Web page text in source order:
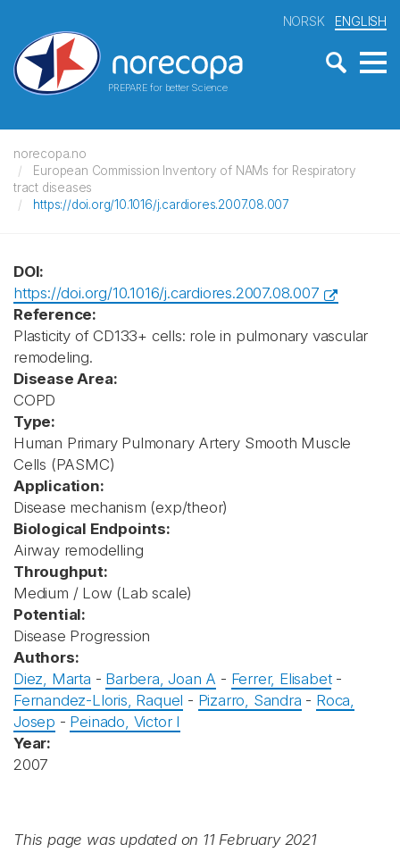
PREPARE for better Science
NORSK ENGLISH
norecopa.no
European Commission Inventory of NAMs for Respiratory
tract diseases
https://doi.org/10.1016/j.cardiores.2007.08.007
DOI:
https://doi.org/10.1016/j.cardiores.2007.08.007
Reference:
Plasticity of CD133+ cells: role in pulmonary vascular
remodeling.
Disease Area:
COPD
Type:
Human Primary Pulmonary Artery Smooth Muscle
Cells (PASMC)
Application:
Disease mechanism (exp/theor)
Biological Endpoints:
Airway remodelling
Throughput:
Medium / Low (Lab scale)
Potential:
Disease Progression
Authors:
Diez, Marta - Barbera, Joan A - Ferrer, Elisabet-
Fernandez-Lloris, Raquel - Pizarro, Sandra - Roca,
Josep - Peinado, Victor I
Year:
2007
This page was updated on 11 February 2021